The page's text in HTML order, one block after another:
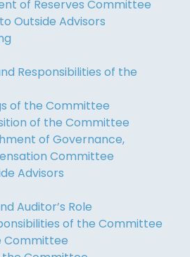
of Reserves Committee
Outside Advisors
Responsibilities of the
of the Committee
of the Committee
of Governance,
Committee
Advisors
Auditor’s Role
of the Committee
Committee